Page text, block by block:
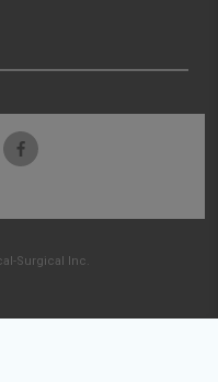
Surgical Inc.